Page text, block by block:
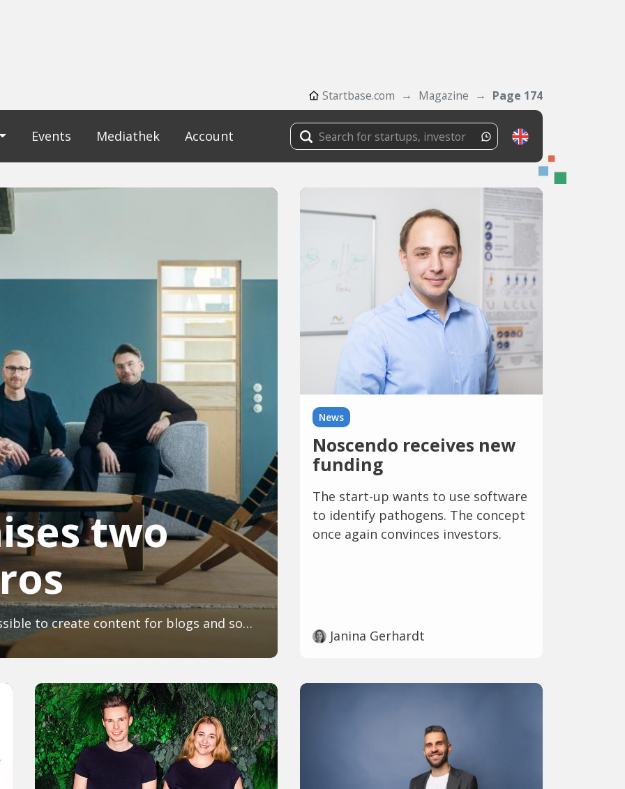
Startbase.com Magazine Page 174
Events Mediathek Account
two
The start-up wants to make it possible to create content for blogs and social media using artificial intelligence.
News
Noscendo receives new
funding
The start-up wants to use software
to identify pathogens. The concept
once again convinces investors.
Janina Gerhardt